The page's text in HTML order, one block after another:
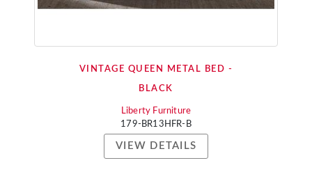
VINTAGE QUEEN METAL BED -
BLACK
Liberty Furniture
179-BR13HFR-B
VIEW DETAILS